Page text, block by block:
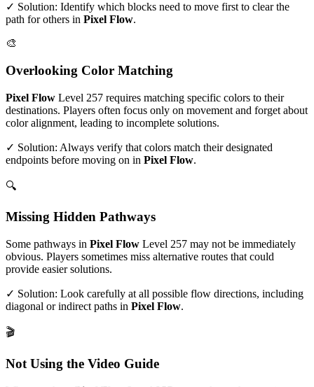
✓ Solution: Identify which blocks need to move first to clear the
path for others in Pixel Flow.
🎨
Overlooking Color Matching
Pixel Flow Level 257 requires matching specific colors to their
destinations. Players often focus only on movement and forget about
color alignment, leading to incomplete solutions.
✓ Solution: Always verify that colors match their designated
endpoints before moving on in Pixel Flow.
🔍
Missing Hidden Pathways
Some pathways in Pixel Flow Level 257 may not be immediately
obvious. Players sometimes miss alternative routes that could
provide easier solutions.
✓ Solution: Look carefully at all possible flow directions, including
diagonal or indirect paths in Pixel Flow.
🎬
Not Using the Video Guide